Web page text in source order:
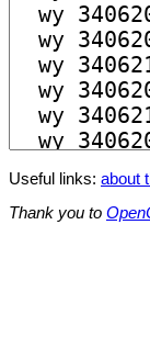
Useful links: about
Thank you to